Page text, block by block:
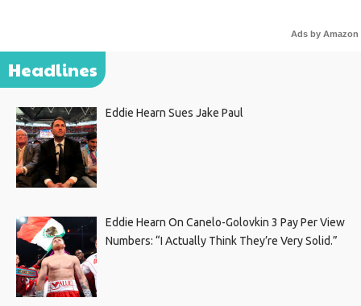
Ads by Amazon
Headlines
Eddie Hearn Sues Jake Paul
Eddie Hearn On Canelo-Golovkin 3 Pay Per View
Numbers: “I Actually Think They’re Very Solid.”